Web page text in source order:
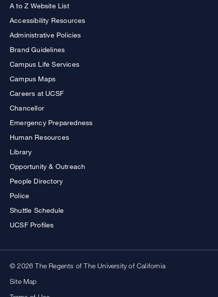
A to Z Website List
Accessibility Resources
Administrative Policies
Brand Guidelines
Campus Life Services
Campus Maps
Careers at UCSF
Chancellor
Emergency Preparedness
Human Resources
Library
Opportunity & Outreach
People Directory
Police
Shuttle Schedule
UCSF Profiles
© 2026 The Regents of The University of California
Site Map